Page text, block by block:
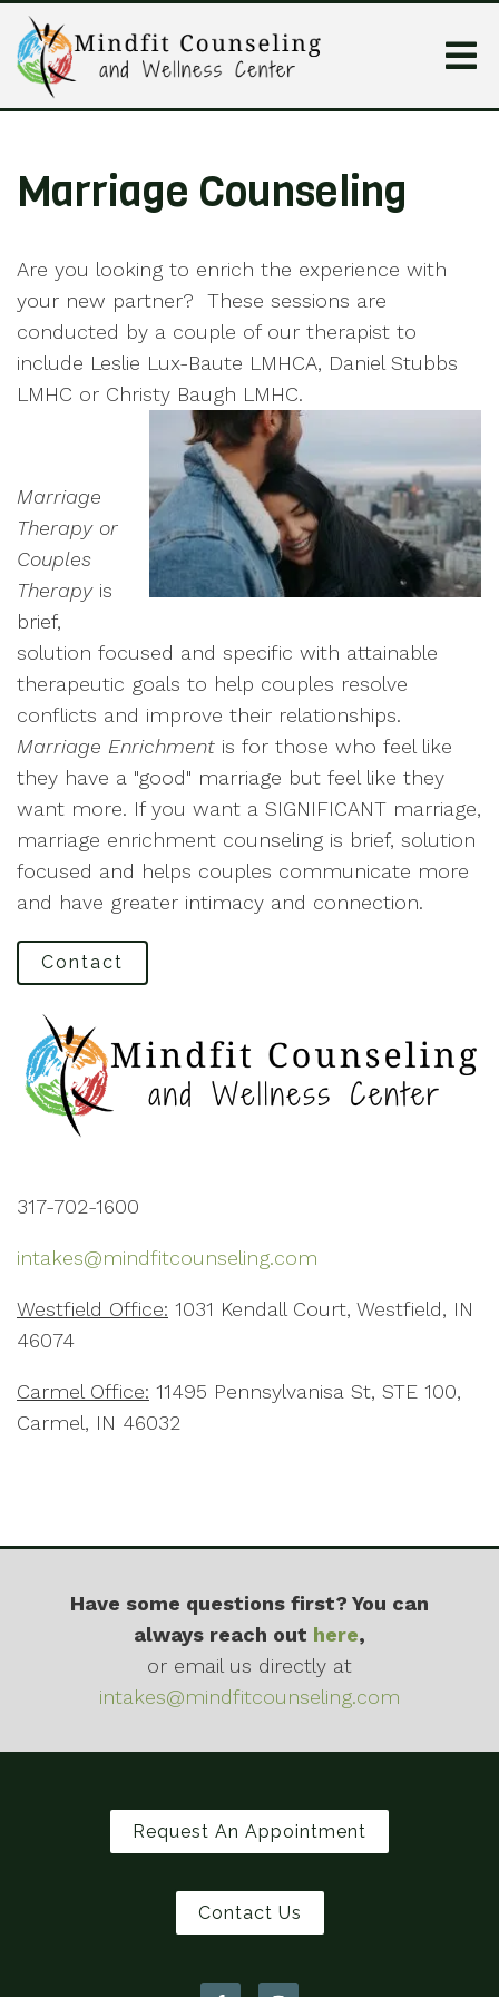
Marriage Counseling
Are you looking to enrich the experience with
your new partner? These sessions are
conducted by a couple of our therapist to
include Leslie Lux-Baute LMHCA, Daniel Stubbs
LMHC or Christy Baugh LMHC.
Marriage
Therapy or
Couples
Therapyis
brief,
solution focused and specific with attainable
therapeutic goals to help couples resolve
conflicts and improve their relationships.
Marriage Enrichment is for those who feel like
they have a "good" marriage but feel like they
want more. If you want a SIGNIFICANT marriage,
marriage enrichment counseling is brief, solution
focused and helps couples communicate more
and have greater intimacy and connection.
Contact
317-702-1600
intakes@mindfitcounseling.com
Westfield Office: 1031 Kendall Court, Westfield, IN
46074
Carmel Office: 11495 Pennsylvanisa St, STE 100,
Carmel, IN 46032
Have some questions first? You can
always reach out here,
or email us directly at
intakes@mindfitcounseling.com
Request An Appointment
Contact Us